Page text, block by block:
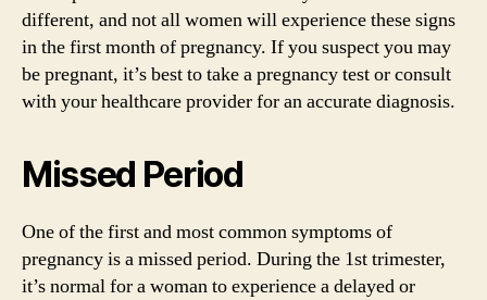
different, and not all women will experience these signs
in the first month of pregnancy. If you suspect you may
be pregnant, it’s best to take a pregnancy test or consult
with your healthcare provider for an accurate diagnosis.
Missed Period
One of the first and most common symptoms of
pregnancy is a missed period. During the 1st trimester,
it’s normal for a woman to experience a delayed or